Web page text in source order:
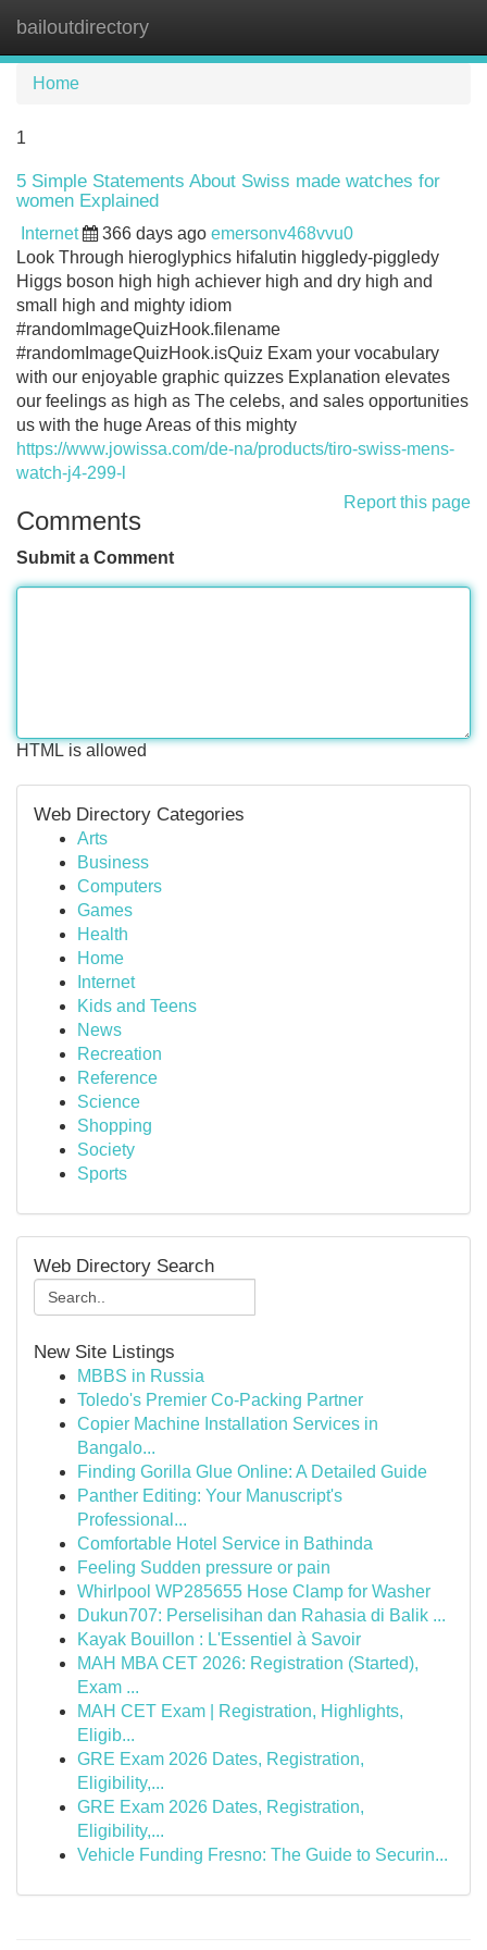
bailoutdirectory
Home
1
5 Simple Statements About Swiss made watches for
women Explained
Internet 366 days ago emersonv468vvu0
Look Through hieroglyphics hifalutin higgledy-piggledy
Higgs boson high high achiever high and dry high and
small high and mighty idiom
#randomImageQuizHook.filename
#randomImageQuizHook.isQuiz Exam your vocabulary
with our enjoyable graphic quizzes Explanation elevates
our feelings as high as The celebs, and sales opportunities
us with the huge Areas of this mighty
https://www.jowissa.com/de-na/products/tiro-swiss-mens-
watch-j4-299-l
Report this page
Comments
Submit a Comment
HTML is allowed
Web Directory Categories
Arts
Business
Computers
Games
Health
Home
Internet
Kids and Teens
News
Recreation
Reference
Science
Shopping
Society
Sports
Web Directory Search
New Site Listings
MBBS in Russia
Toledo's Premier Co-Packing Partner
Copier Machine Installation Services in
Bangalo...
Finding Gorilla Glue Online: A Detailed Guide
Panther Editing: Your Manuscript's
Professional...
Comfortable Hotel Service in Bathinda
Feeling Sudden pressure or pain
Whirlpool WP285655 Hose Clamp for Washer
Dukun707: Perselisihan dan Rahasia di Balik ...
Kayak Bouillon : L'Essentiel à Savoir
MAH MBA CET 2026: Registration (Started),
Exam ...
MAH CET Exam | Registration, Highlights,
Eligib...
GRE Exam 2026 Dates, Registration,
Eligibility,...
GRE Exam 2026 Dates, Registration,
Eligibility,...
Vehicle Funding Fresno: The Guide to Securin...